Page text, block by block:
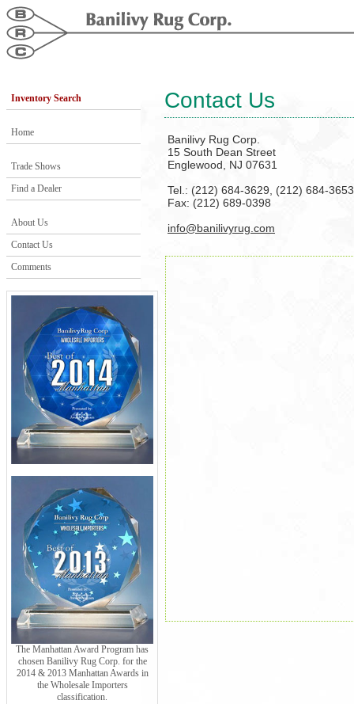
Inventory Search
Home
Trade Shows
Find a Dealer
About Us
Contact Us
Comments
The Manhattan Award Program has
chosen Banilivy Rug Corp. for the
2014 & 2013 Manhattan Awards in
the Wholesale Importers
classification.
Contact Us
Banilivy Rug Corp.
15 South Dean Street
Englewood, NJ 07631
Tel.: (212) 684-3629, (212) 684-3653
Fax: (212) 689-0398
info@banilivyrug.com